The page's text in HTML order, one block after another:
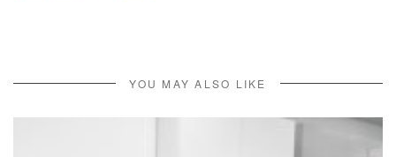
YOU MAY ALSO LIKE